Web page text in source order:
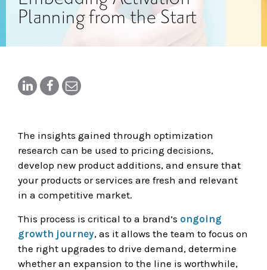
Planning from the Start
The insights gained through optimization
research can be used to pricing decisions,
develop new product additions, and ensure that
your products or services are fresh and relevant
in a competitive market.
This process is critical to a brand’s ongoing
growth journey, as it allows the team to focus on
the right upgrades to drive demand, determine
whether an expansion to the line is worthwhile,